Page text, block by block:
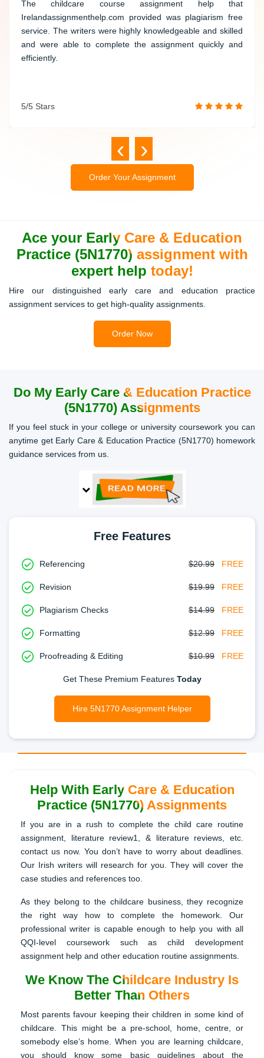
The childcare course assistance provided by this website
was not only plagiarism-free but also executed with utmost
professionalism. Their knowledgeable writers completed
the assignment efficiently, exceeding my expectations.
The childcare course assignment help that
Irelandassignmenthelp.com provided was plagiarism free
service. The writers were highly knowledgeable and skilled
and were able to complete the assignment quickly and
efficiently.
5/5 Stars
‹ ›
Order Your Assignment
Ace your Early Care & Education
Practice (5N1770) assignment with
expert help today!
Hire our distinguished early care and education practice
assignment services to get high-quality assignments.
Order Now
Do My Early Care & Education Practice
(5N1770) Assignments
If you feel stuck in your college or university coursework you can
anytime get Early Care & Education Practice (5N1770) homework
guidance services from us.
Free Features
Referencing $20.99 FREE
Revision $19.99 FREE
Plagiarism Checks $14.99 FREE
Formatting $12.99 FREE
Proofreading & Editing $10.99 FREE
Get These Premium Features Today
Hire 5N1770 Assignment Helper
Help With Early Care & Education
Practice (5N1770) Assignments
If you are in a rush to complete the child care routine
assignment, literature review1, & literature reviews, etc.
contact us now. You don’t have to worry about deadlines.
Our Irish writers will research for you. They will cover the
case studies and references too.
As they belong to the childcare business, they recognize
the right way how to complete the homework. Our
professional writer is capable enough to help you with all
QQI-level coursework such as child development
assignment help and other education routine assignments.
We Know The Childcare Industry Is
Better Than Others
Most parents favour keeping their children in some kind of
childcare. This might be a pre-school, home, centre, or
somebody else’s home. When you are learning childcare,
you should know some basic guidelines about the